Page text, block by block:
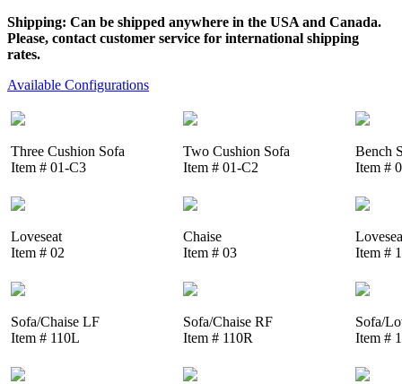
Shipping: Can be shipped anywhere in the USA and Canada.
Please, contact customer service for international shipping
rates.
Available Configurations
Three Cushion Sofa
Item # 01-C3
Two Cushion Sofa
Item # 01-C2
Bench
Item #
Loveseat
Item # 02
Chaise
Item # 03
Item #
Sofa/Chaise LF
Item # 110L
Sofa/Chaise RF
Item # 110R
Sofa/
Item #